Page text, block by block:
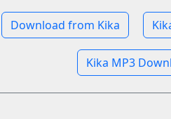
Download from Kika
Kika MP3